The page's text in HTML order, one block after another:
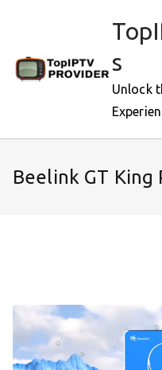
s
Unlock
Beelink GT King